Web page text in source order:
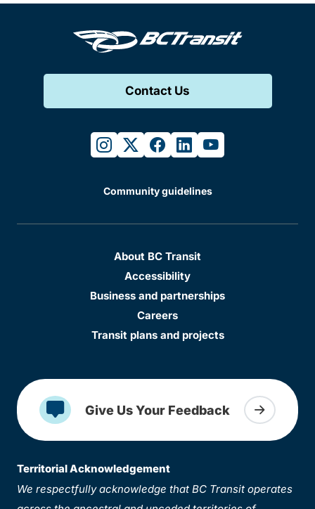
Contact Us
instagram
twitterfacebook
linkedinyoutube
Community guidelines
About BC Transit
Accessibility
Business and partnerships
Careers
Transit plans and projects
Give Us Your Feedback
Territorial Acknowledgement
We respectfully acknowledge that BC Transit operates